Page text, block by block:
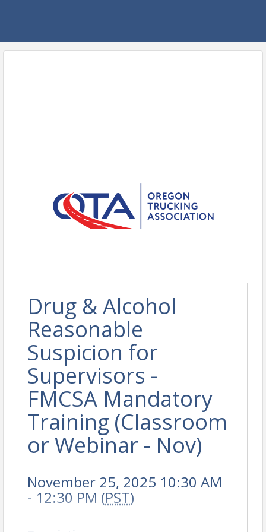
Drug & Alcohol
Reasonable
Suspicion for
Supervisors -
FMCSA Mandatory
Training (Classroom
or Webinar - Nov)
November 25, 2025 10:30 AM
- 12:30 PM (PST)